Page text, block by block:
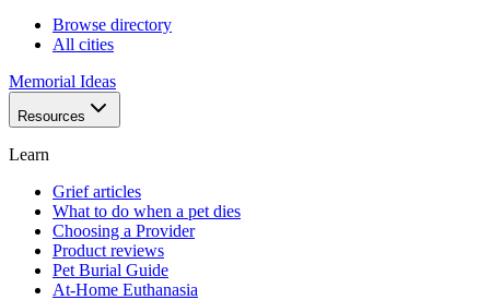
Browse directory
All cities
Memorial Ideas
Resources
Learn
Grief articles
What to do when a pet dies
Choosing a Provider
Product reviews
Pet Burial Guide
At-Home Euthanasia